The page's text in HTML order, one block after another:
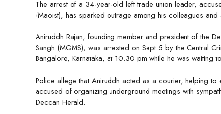
The arrest of a 34-year-old left trade union leader,
(Maoist), has sparked outrage among his colleagues
Aniruddh Rajan, founding member and president of the
Sangh (MGMS), was arrested on Sept 5 by the Central
Bangalore, Karnataka, at 10.30 pm while he was waiting
Police allege that Aniruddh acted as a courier, helping to
accused of organizing underground meetings with
Deccan Herald.